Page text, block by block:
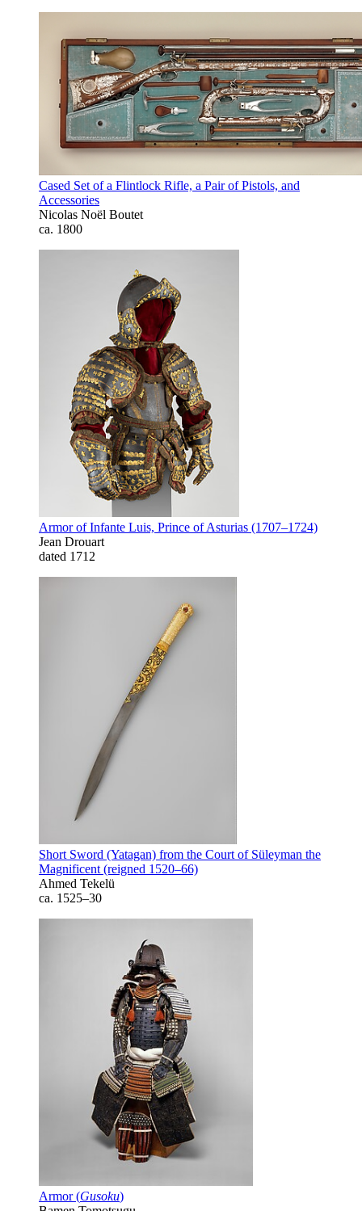
Cased Set of a Flintlock Rifle, a Pair of Pistols, and
Accessories
Nicolas Noël Boutet
ca. 1800
Armor of Infante Luis, Prince of Asturias (1707–1724)
Jean Drouart
dated 1712
Short Sword (Yatagan) from the Court of Süleyman the
Magnificent (reigned 1520–66)
Ahmed Tekelü
ca. 1525–30
Armor (Gusoku)